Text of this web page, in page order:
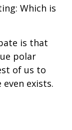
Which is
is that
polar
of us to
exists.